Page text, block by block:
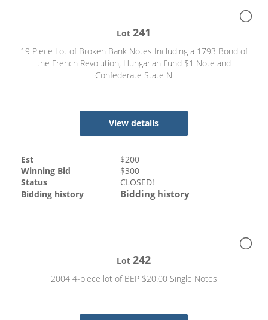
Lot241
19 Piece Lot of Broken Bank Notes Including a 1793 Bond of
the French Revolution, Hungarian Fund $1 Note and
Confederate State N
View details
Est $200
Winning Bid
$300
Status
CLOSED!
Bidding history
Bidding history
Lot242
2004 4-piece lot of BEP $20.00 Single Notes